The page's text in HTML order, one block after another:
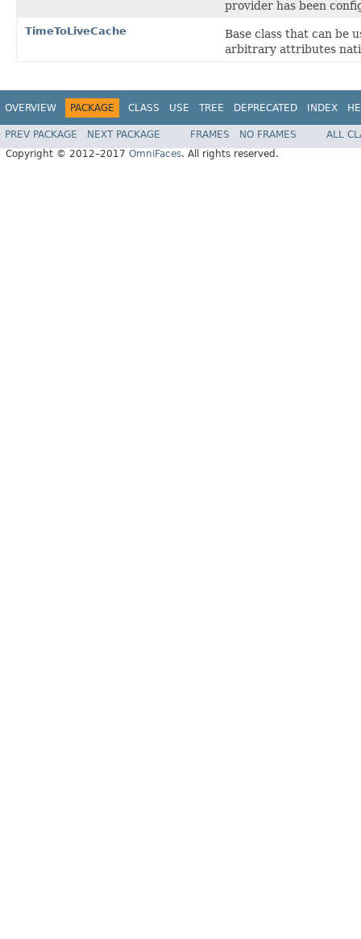
provider has been
TimeToLiveCache
Base class that can be
arbitrary attributes
OVERVIEW PACKAGE CLASS USE TREE DEPRECATED INDEX
PREV PACKAGE NEXT PACKAGE FRAMES NO FRAMES
ALL
Copyright © 2012–2017 OmniFaces. All rights reserved.